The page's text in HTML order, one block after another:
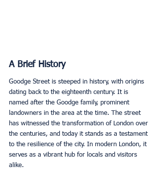
A Brief History
Goodge Street is steeped in history, with origins
dating back to the eighteenth century. It is
named after the Goodge family, prominent
landowners in the area at the time. The street
has witnessed the transformation of London over
the centuries, and today it stands as a testament
to the resilience of the city. In modern London, it
serves as a vibrant hub for locals and visitors
alike.